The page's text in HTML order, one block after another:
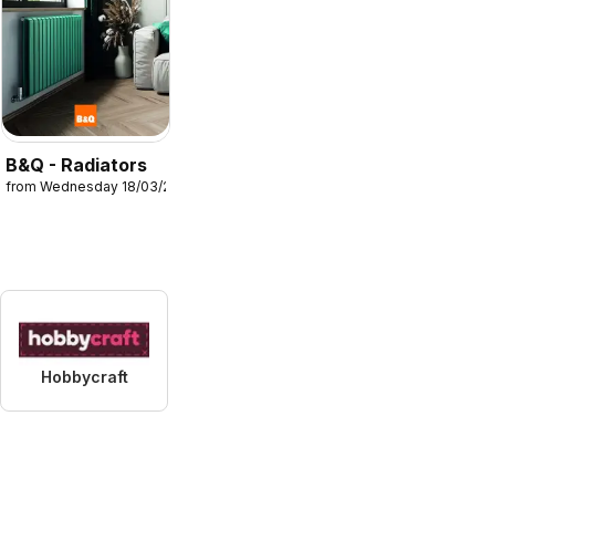
B&Q - Radiators
from Wednesday 18/03/2026
Hobbycraft